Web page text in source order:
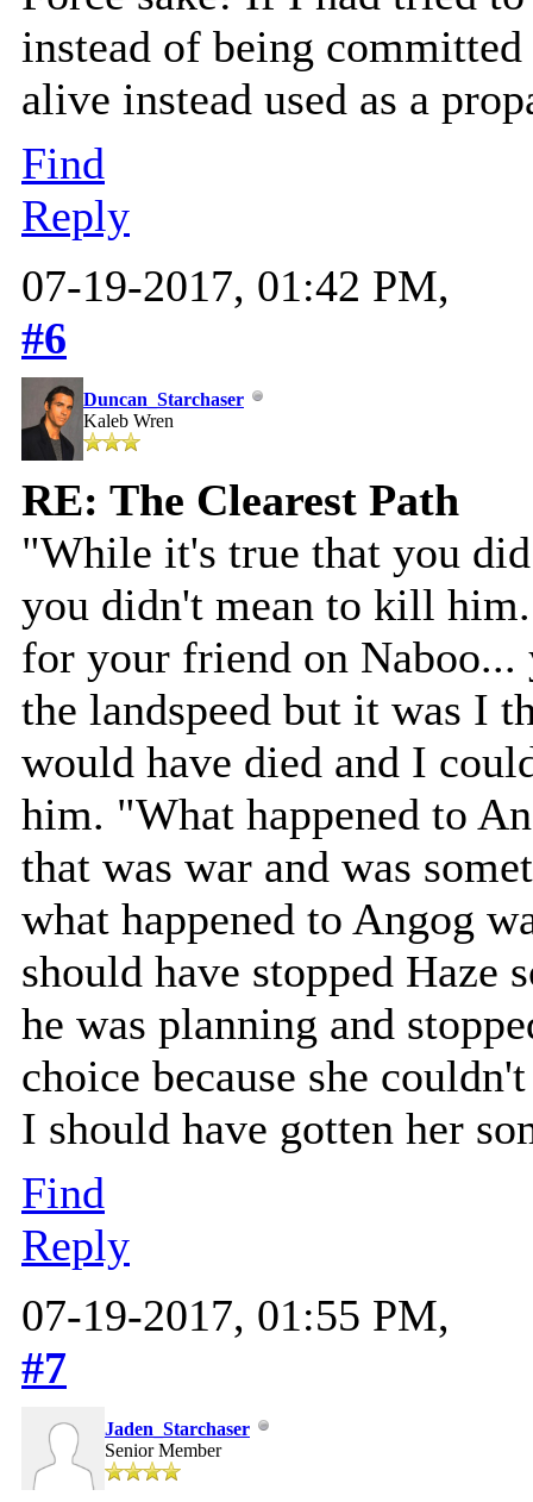
instead of being
alive instead used as a
Find
Reply
07-19-2017, 01:42 PM,
#6
Duncan_Starchaser
Kaleb Wren
RE: The Clearest Path
"While it's true that you
you didn't mean to kill
for your friend on Naboo...
the landspeed but it was I
would have died and I
him. "What happened to
that was war and was
what happened to Angog
should have stopped Haze
he was planning and
choice because she
I should have gotten her
Find
Reply
07-19-2017, 01:55 PM,
#7
Jaden_Starchaser
Senior Member